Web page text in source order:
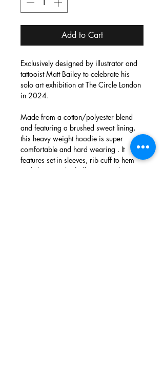
Add to Cart
Exclusively designed by illustrator and
tattooist Matt Bailey to celebrate his
solo art exhibition at The Circle London
in 2024.
Made from a cotton/polyester blend
and featuring a brushed sweat lining,
this heavy weight hoodie is super
comfortable and hard wearing . It
features set-in sleeves, rib cuff to hem
and sleeve and a half moon neck.